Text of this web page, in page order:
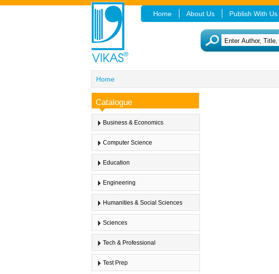
Home About Us Publish With Us
Home
Catalogue
Business & Economics
Computer Science
Education
Engineering
Humanities & Social Sciences
Sciences
Tech & Professional
Test Prep